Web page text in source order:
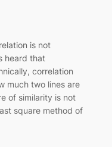
is not
heard that
correlation
much two lines are
of similarity is not
square method of